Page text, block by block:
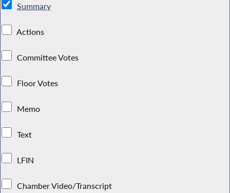
Summary
Actions
Committee Votes
Floor Votes
Memo
Text
LFIN
Chamber Video/Transcript